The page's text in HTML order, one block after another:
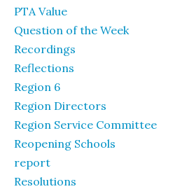
PTA Value
Question of the Week
Recordings
Reflections
Region 6
Region Directors
Region Service Committee
Reopening Schools
report
Resolutions